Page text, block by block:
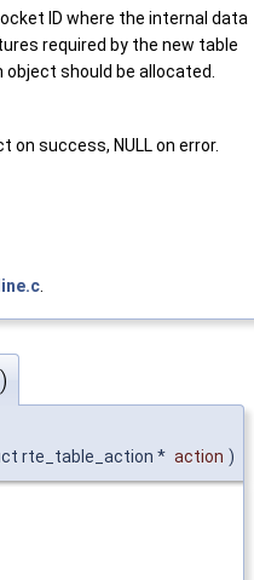
ID where the internal data
required by the new table
object should be allocated.
on success, NULL on error.
.
rte_table_action * action )